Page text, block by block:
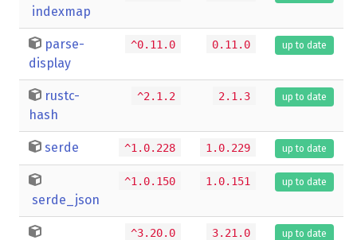
indexmap
parse-
display
^0.11.0 0.11.0 up to date
rustc-
hash
^2.1.2 2.1.3 up to date
serde ^1.0.228 1.0.229 up to date
serde_json
^1.0.150 1.0.151 up to date
^3.20.0 3.21.0 up to date